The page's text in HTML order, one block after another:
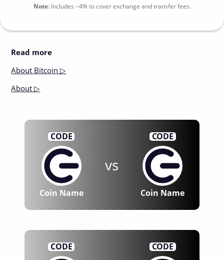
Note: Includes ~4%to cover exchange and transfer fees.
Read more
About Bitcoin ▷
About ▷
CODE
Coin Name
vs
CODE
Coin Name
CODE CODE